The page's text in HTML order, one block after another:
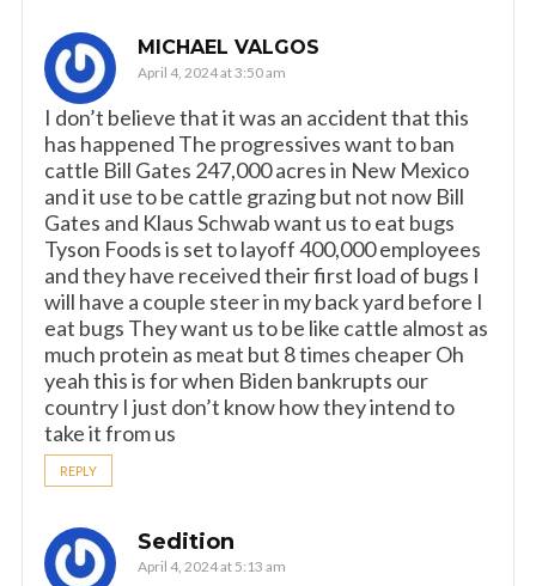
MICHAEL VALGOS
April 4, 2024 at 3:50 am
I don’t believe that it was an accident that this
has happened The progressives want to ban
cattle Bill Gates 247,000 acres in New Mexico
and it use to be cattle grazing but not now Bill
Gates and Klaus Schwab want us to eat bugs
Tyson Foods is set to layoff 400,000 employees
and they have received their first load of bugs I
will have a couple steer in my back yard before I
eat bugs They want us to be like cattle almost as
much protein as meat but 8 times cheaper Oh
yeah this is for when Biden bankrupts our
country I just don’t know how they intend to
take it from us
REPLY
Sedition
April 4, 2024 at 5:13 am